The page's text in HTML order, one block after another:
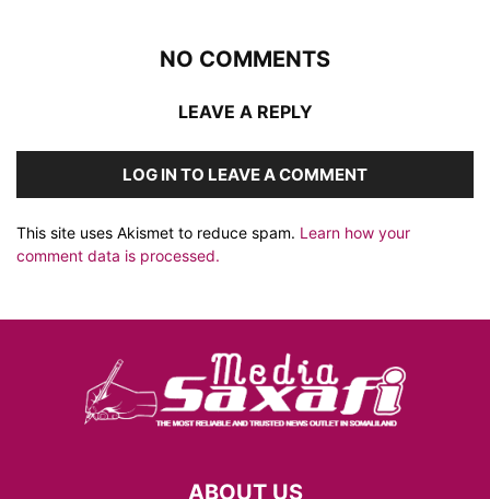
NO COMMENTS
LEAVE A REPLY
LOG IN TO LEAVE A COMMENT
This site uses Akismet to reduce spam. Learn how your
comment data is processed.
ABOUT US